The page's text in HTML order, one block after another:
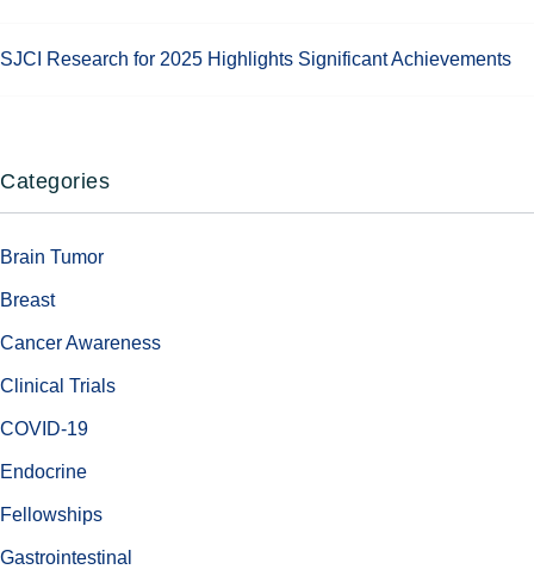
SJCI Research for 2025 Highlights Significant Achievements
Categories
Brain Tumor
Breast
Cancer Awareness
Clinical Trials
COVID-19
Endocrine
Fellowships
Gastrointestinal